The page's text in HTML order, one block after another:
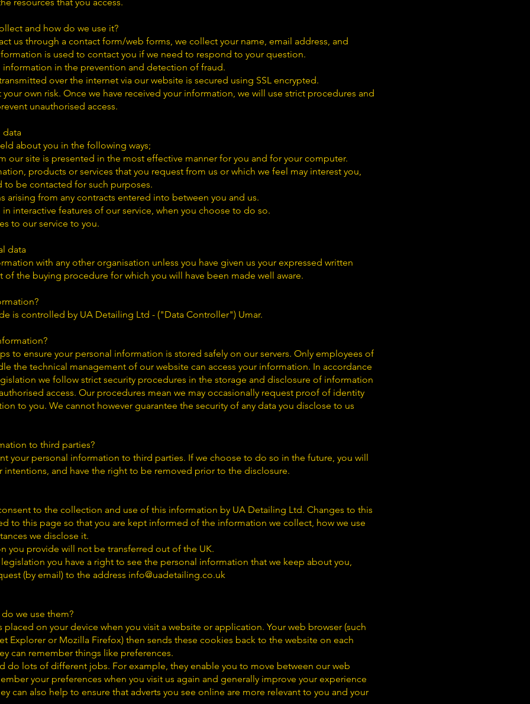
and how do we use it?
us through a contact form/web forms, we collect your name, email address, and
is used to contact you if we need to respond to your question.
information in the prevention and detection of fraud.
over the internet via our website is secured using SSL encrypted.
your own risk. Once we have received your information, we will use strict procedures and
unauthorised access.
data
about you in the following ways;
our site is presented in the most effective manner for you and for your computer.
products or services that you request from us or which we feel may interest you,
to be contacted for such purposes.
arising from any contracts entered into between you and us.
interactive features of our service, when you choose to do so.
to our service to you.
data
with any other organisation unless you have given us your expressed written
of the buying procedure for which you will have been made well aware.
is controlled by UA Detailing Ltd - ("Data Controller") Umar.
to ensure your personal information is stored safely on our servers. Only employees of
the technical management of our website can access your information. In accordance
we follow strict security procedures in the storage and disclosure of information
access. Our procedures mean we may occasionally request proof of identity
to you. We cannot however guarantee the security of any data you disclose to us
to third parties?
your personal information to third parties. If we choose to do so in the future, you will
and have the right to be removed prior to the disclosure.
to the collection and use of this information by UA Detailing Ltd. Changes to this
to this page so that you are kept informed of the information we collect, how we use
we disclose it.
you provide will not be transferred out of the UK.
you have a right to see the personal information that we keep about you,
(by email) to the address info@uadetailing.co.uk
we use them?
placed on your device when you visit a website or application. Your web browser (such
Explorer or Mozilla Firefox) then sends these cookies back to the website on each
can remember things like preferences.
do lots of different jobs. For example, they enable you to move between our web
your preferences when you visit us again and generally improve your experience
can also help to ensure that adverts you see online are more relevant to you and your